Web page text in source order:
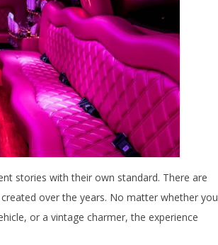
stories with their own standard. There are
over the years. No matter whether you
or a vintage charmer, the experience